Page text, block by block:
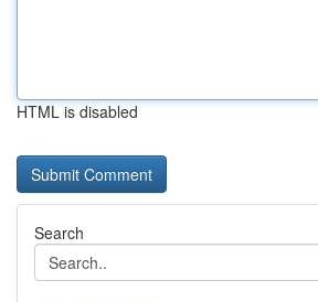
HTML is disabled
Search